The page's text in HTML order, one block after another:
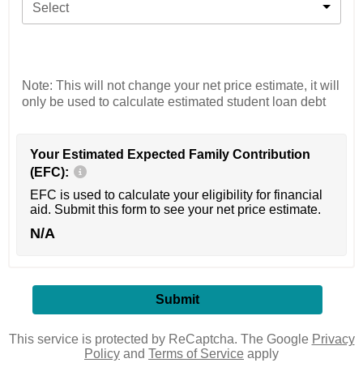
Select
Note: This will not change your net price estimate, it will
only be used to calculate estimated student loan debt
Your Estimated Expected Family Contribution
(EFC):
EFC is used to calculate your eligibility for financial
aid. Submit this form to see your net price estimate.
N/A
This service is protected by ReCaptcha. The Google Privacy
Policy and Terms of Service apply